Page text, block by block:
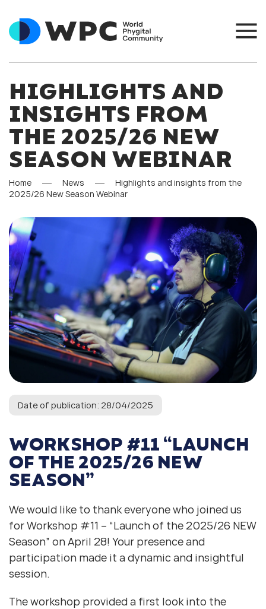
HIGHLIGHTS AND
INSIGHTS FROM
THE 2025/26 NEW
SEASON WEBINAR
Home News
Highlights and insights from the
2025/26 New Season Webinar
Date of publication: 28/04/2025
WORKSHOP #11 “LAUNCH
OF THE 2025/26 NEW
SEASON”
We would like to thank everyone who joined us
for Workshop #11 – “Launch of the 2025/26 NEW
Season” on April 28! Your presence and
participation made it a dynamic and insightful
session.
The workshop provided a first look into the